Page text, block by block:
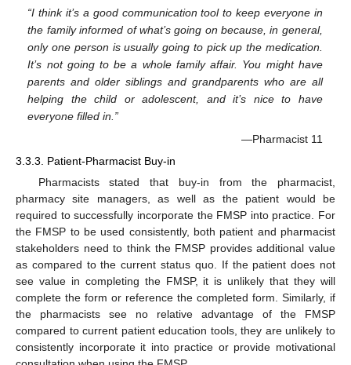
“I think it’s a good communication tool to keep everyone in
the family informed of what’s going on because, in general,
only one person is usually going to pick up the medication.
It’s not going to be a whole family affair. You might have
parents and older siblings and grandparents who are all
helping the child or adolescent, and it’s nice to have
everyone filled in.”
—Pharmacist 11
3.3.3. Patient-Pharmacist Buy-in
Pharmacists stated that buy-in from the pharmacist,
pharmacy site managers, as well as the patient would be
required to successfully incorporate the FMSP into practice. For
the FMSP to be used consistently, both patient and pharmacist
stakeholders need to think the FMSP provides additional value
as compared to the current status quo. If the patient does not
see value in completing the FMSP, it is unlikely that they will
complete the form or reference the completed form. Similarly, if
the pharmacists see no relative advantage of the FMSP
compared to current patient education tools, they are unlikely to
consistently incorporate it into practice or provide motivational